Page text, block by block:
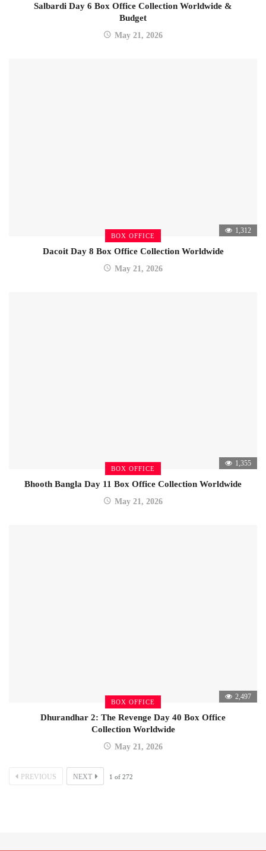
Salbardi Day 6 Box Office Collection Worldwide &
Budget
May 21, 2026
BOX OFFICE
1,312
Dacoit Day 8 Box Office Collection Worldwide
May 21, 2026
BOX OFFICE
1,355
Bhooth Bangla Day 11 Box Office Collection Worldwide
May 21, 2026
BOX OFFICE
2,497
Dhurandhar 2: The Revenge Day 40 Box Office
Collection Worldwide
May 21, 2026
PREVIOUS NEXT 1 of 272